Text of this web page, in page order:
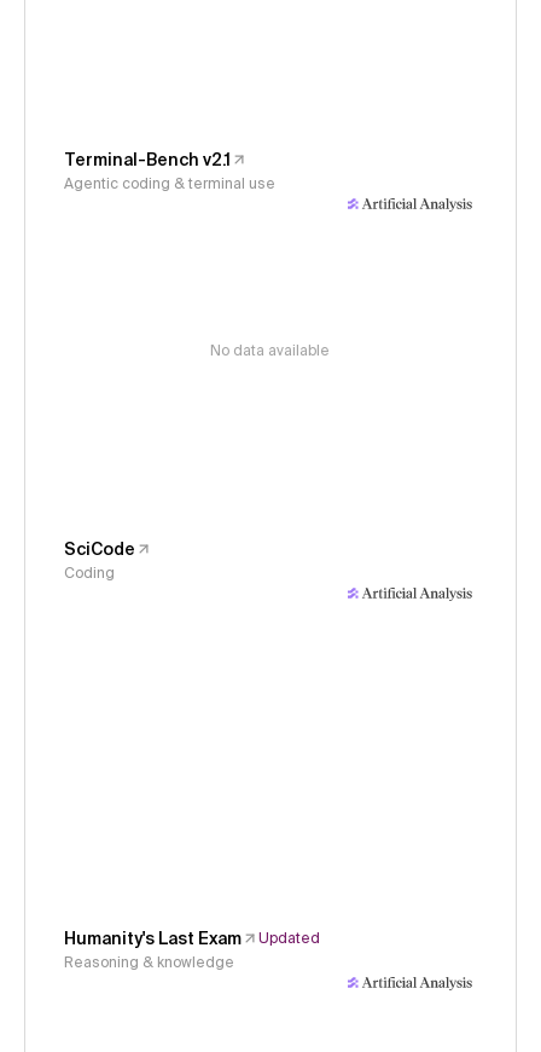
Terminal-Bench v2.1
Agentic coding & terminal use
No data available
SciCode
Coding
Humanity's Last Exam
Updated
Reasoning & knowledge